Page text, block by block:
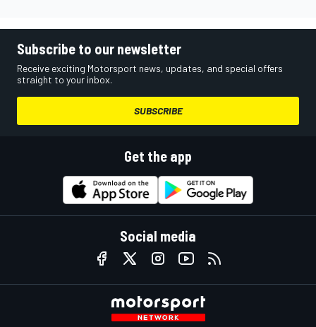
Subscribe to our newsletter
Receive exciting Motorsport news, updates, and special offers
straight to your inbox.
SUBSCRIBE
Get the app
Social media